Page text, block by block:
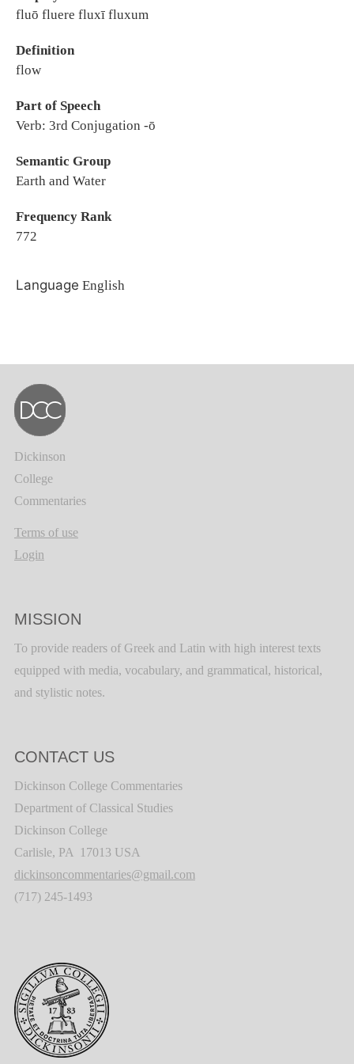
fluō fluere fluxī fluxum
Definition
flow
Part of Speech
Verb: 3rd Conjugation -ō
Semantic Group
Earth and Water
Frequency Rank
772
Language English
Dickinson
College
Commentaries
Terms of use
Login
MISSION
To provide readers of Greek and Latin with high interest texts
equipped with media, vocabulary, and grammatical, historical,
and stylistic notes.
CONTACT US
Dickinson College Commentaries
Department of Classical Studies
Dickinson College
Carlisle, PA 17013 USA
dickinsoncommentaries@gmail.com
(717) 245-1493